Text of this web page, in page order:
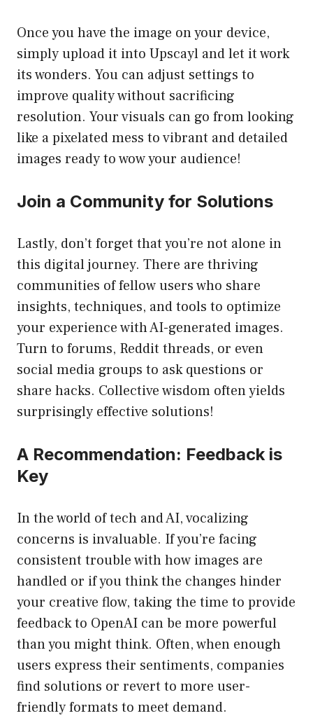
Once you have the image on your device,
simply upload it into Upscayl and let it work
its wonders. You can adjust settings to
improve quality without sacrificing
resolution. Your visuals can go from looking
like a pixelated mess to vibrant and detailed
images ready to wow your audience!
Join a Community for Solutions
Lastly, don’t forget that you’re not alone in
this digital journey. There are thriving
communities of fellow users who share
insights, techniques, and tools to optimize
your experience with AI-generated images.
Turn to forums, Reddit threads, or even
social media groups to ask questions or
share hacks. Collective wisdom often yields
surprisingly effective solutions!
A Recommendation: Feedback is
Key
In the world of tech and AI, vocalizing
concerns is invaluable. If you’re facing
consistent trouble with how images are
handled or if you think the changes hinder
your creative flow, taking the time to provide
feedback to OpenAI can be more powerful
than you might think. Often, when enough
users express their sentiments, companies
find solutions or revert to more user-
friendly formats to meet demand.